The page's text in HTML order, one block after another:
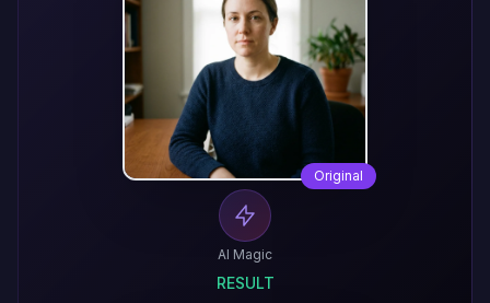
Original
AI Magic
RESULT